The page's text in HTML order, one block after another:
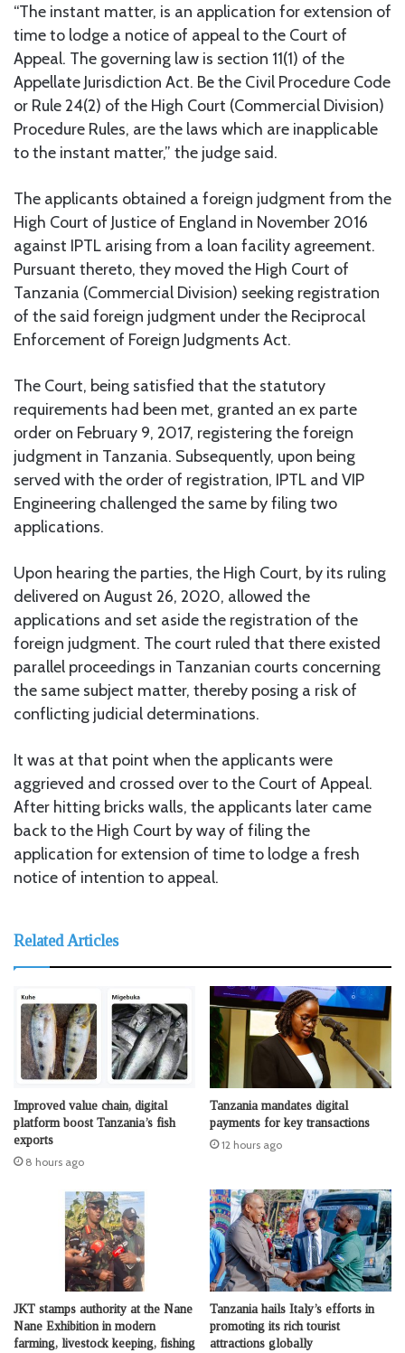
“The instant matter, is an application for extension of
time to lodge a notice of appeal to the Court of
Appeal. The governing law is section 11(1) of the
Appellate Jurisdiction Act. Be the Civil Procedure Code
or Rule 24(2) of the High Court (Commercial Division)
Procedure Rules, are the laws which are inapplicable
to the instant matter,” the judge said.
The applicants obtained a foreign judgment from the
High Court of Justice of England in November 2016
against IPTL arising from a loan facility agreement.
Pursuant thereto, they moved the High Court of
Tanzania (Commercial Division) seeking registration
of the said foreign judgment under the Reciprocal
Enforcement of Foreign Judgments Act.
The Court, being satisfied that the statutory
requirements had been met, granted an ex parte
order on February 9, 2017, registering the foreign
judgment in Tanzania. Subsequently, upon being
served with the order of registration, IPTL and VIP
Engineering challenged the same by filing two
applications.
Upon hearing the parties, the High Court, by its ruling
delivered on August 26, 2020, allowed the
applications and set aside the registration of the
foreign judgment. The court ruled that there existed
parallel proceedings in Tanzanian courts concerning
the same subject matter, thereby posing a risk of
conflicting judicial determinations.
It was at that point when the applicants were
aggrieved and crossed over to the Court of Appeal.
After hitting bricks walls, the applicants later came
back to the High Court by way of filing the
application for extension of time to lodge a fresh
notice of intention to appeal.
Related Articles
Improved value chain, digital
platform boost Tanzania’s fish
exports
8 hours ago
Tanzania mandates digital
payments for key transactions
12 hours ago
JKT stamps authority at the Nane
Nane Exhibition in modern
farming, livestock keeping, fishing
Tanzania hails Italy’s efforts in
promoting its rich tourist
attractions globally